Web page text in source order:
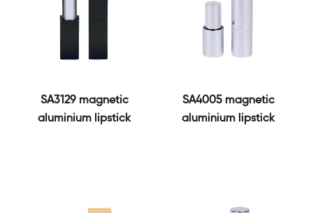
SA3129 magnetic
aluminium lipstick
SA4005 magnetic
aluminium lipstick